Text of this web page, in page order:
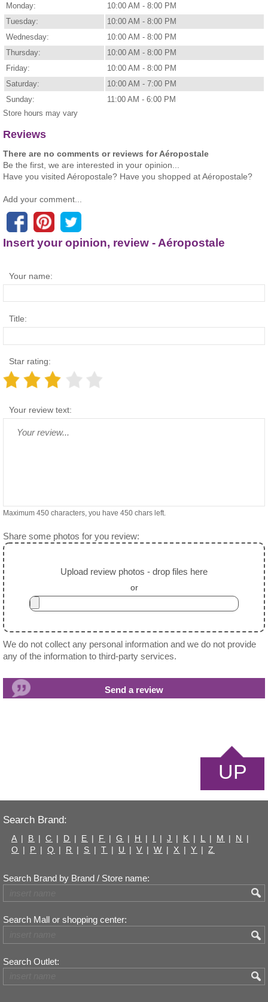
Monday:
10:00 AM - 8:00 PM
Tuesday:
10:00 AM - 8:00 PM
Wednesday:
10:00 AM - 8:00 PM
Thursday:
10:00 AM - 8:00 PM
Friday:
10:00 AM - 8:00 PM
Saturday:
10:00 AM - 7:00 PM
Sunday:
11:00 AM - 6:00 PM
Store hours may vary
Reviews
There are no comments or reviews for Aéropostale
Be the first, we are interested in your opinion...
Have you visited Aéropostale? Have you shopped at Aéropostale?
Add your comment...
Insert your opinion, review - Aéropostale
Your name:
Title:
Star rating:
Your review text:
Maximum 450 characters, you have 450 chars left.
Share some photos for you review:
Upload review photos - drop files here
or
We do not collect any personal information and we do not provide
any of the information to third-party services.
UP
Search Brand:
A | B | C | D | E | F | G | H | I | J | K | L | M | N
|
O | P | Q | R | S | T | U | V | W | X | Y | Z
Search Brand by Brand / Store name:
Search Mall or shopping center:
Search Outlet: